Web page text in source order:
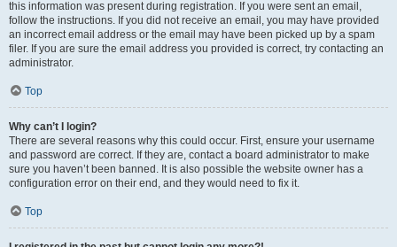
this information was present during registration. If you were sent an email,
follow the instructions. If you did not receive an email, you may have provided
an incorrect email address or the email may have been picked up by a spam
filer. If you are sure the email address you provided is correct, try contacting an
administrator.
Top
Why can’t I login?
There are several reasons why this could occur. First, ensure your username
and password are correct. If they are, contact a board administrator to make
sure you haven’t been banned. It is also possible the website owner has a
configuration error on their end, and they would need to fix it.
Top